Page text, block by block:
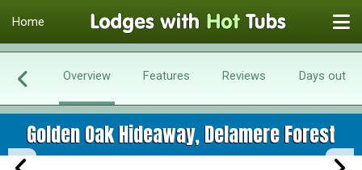
Home
Overview Features Reviews Days out
Golden Oak Hideaway, Delamere Forest